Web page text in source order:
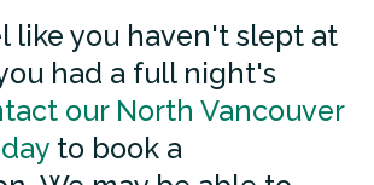
like you haven't slept at
had a full night's
our North Vancouver
to book a